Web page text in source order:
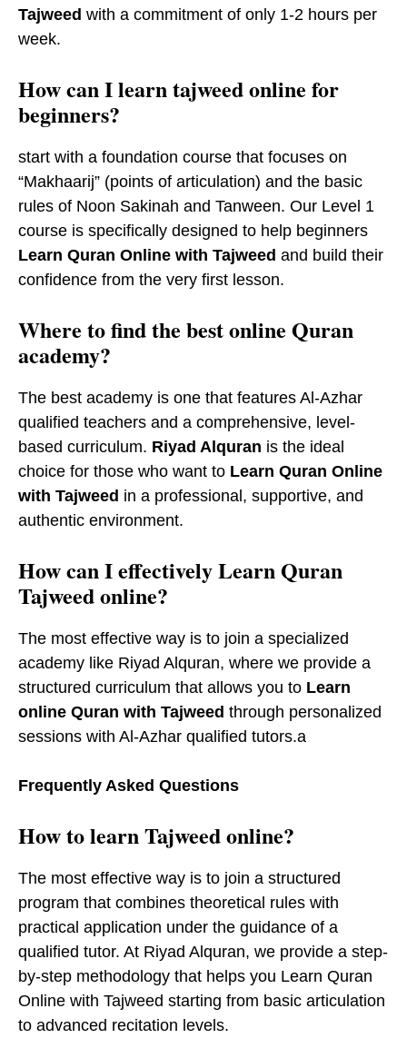
Tajweed with a commitment of only 1-2 hours per
week.
How can I learn tajweed online for
beginners?
start with a foundation course that focuses on
“Makhaarij” (points of articulation) and the basic
rules of Noon Sakinah and Tanween. Our Level 1
course is specifically designed to help beginners
Learn Quran Online with Tajweed and build their
confidence from the very first lesson.
​Where to find the best online Quran
academy?
The best academy is one that features Al-Azhar
qualified teachers and a comprehensive, level-
based curriculum. Riyad Alquran is the ideal
choice for those who want to Learn Quran Online
with Tajweed in a professional, supportive, and
authentic environment.
How can I effectively Learn Quran
Tajweed online?
The most effective way is to join a specialized
academy like Riyad Alquran, where we provide a
structured curriculum that allows you to Learn
online Quran with Tajweed through personalized
sessions with Al-Azhar qualified tutors.a
Frequently Asked Questions
How to learn Tajweed online?
The most effective way is to join a structured
program that combines theoretical rules with
practical application under the guidance of a
qualified tutor. At Riyad Alquran, we provide a step-
by-step methodology that helps you Learn Quran
Online with Tajweed starting from basic articulation
to advanced recitation levels.